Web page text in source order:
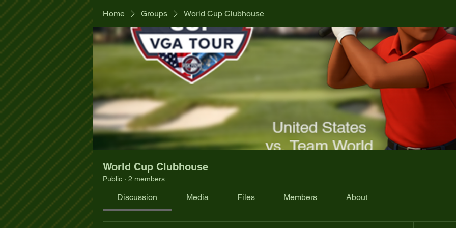
Home Groups World Cup Clubhouse
World Cup Clubhouse
Public · 2 members
Discussion Media Files Members About